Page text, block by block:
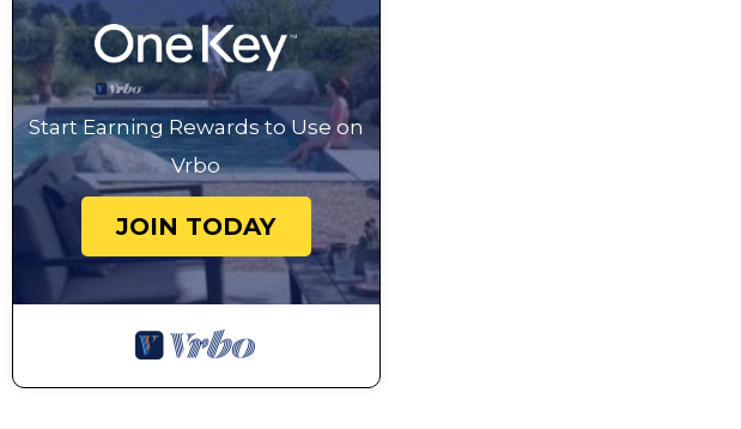
Start Earning Rewards to Use on
Vrbo
JOIN TODAY